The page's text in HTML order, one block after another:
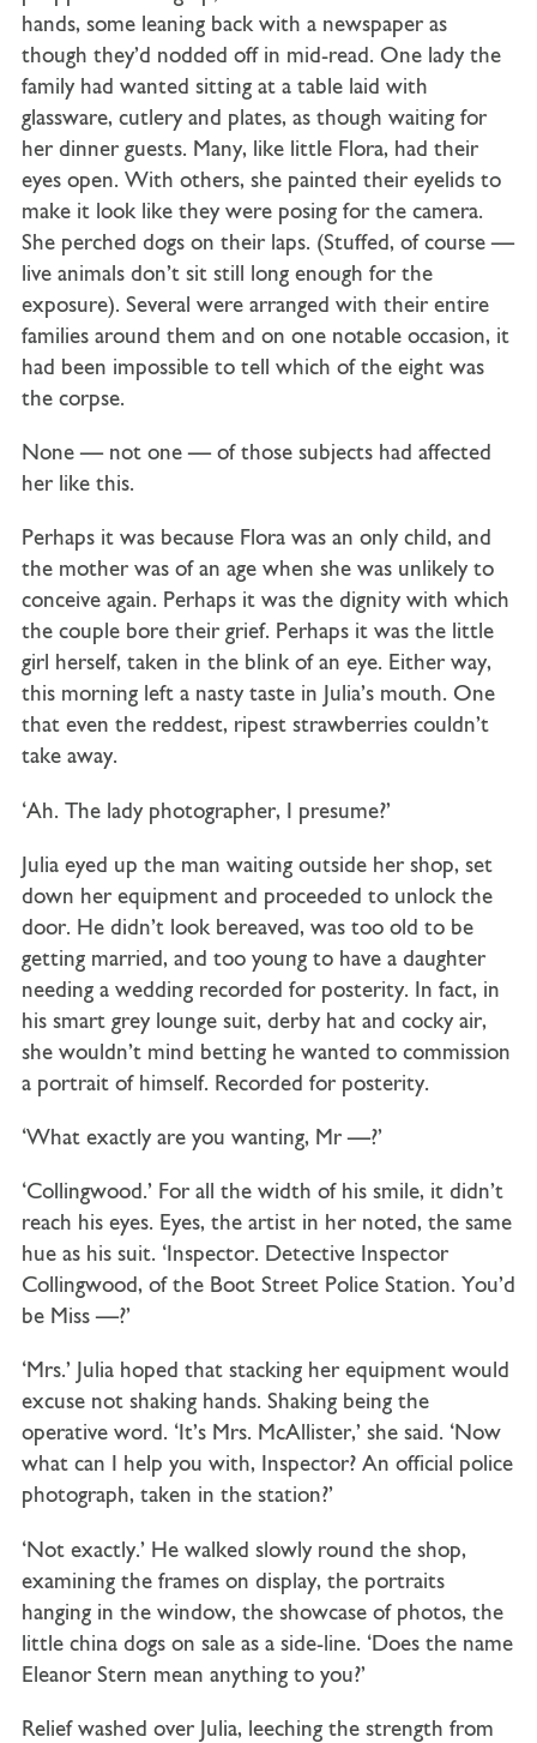
hands, some leaning back with a newspaper as
though they’d nodded off in mid-read. One lady the
family had wanted sitting at a table laid with
glassware, cutlery and plates, as though waiting for
her dinner guests. Many, like little Flora, had their
eyes open. With others, she painted their eyelids to
make it look like they were posing for the camera.
She perched dogs on their laps. (Stuffed, of course —
live animals don’t sit still long enough for the
exposure). Several were arranged with their entire
families around them and on one notable occasion, it
had been impossible to tell which of the eight was
the corpse.
None — not one — of those subjects had affected
her like this.
Perhaps it was because Flora was an only child, and
the mother was of an age when she was unlikely to
conceive again. Perhaps it was the dignity with which
the couple bore their grief. Perhaps it was the little
girl herself, taken in the blink of an eye. Either way,
this morning left a nasty taste in Julia’s mouth. One
that even the reddest, ripest strawberries couldn’t
take away.
‘Ah. The lady photographer, I presume?’
Julia eyed up the man waiting outside her shop, set
down her equipment and proceeded to unlock the
door. He didn’t look bereaved, was too old to be
getting married, and too young to have a daughter
needing a wedding recorded for posterity. In fact, in
his smart grey lounge suit, derby hat and cocky air,
she wouldn’t mind betting he wanted to commission
a portrait of himself. Recorded for posterity.
‘What exactly are you wanting, Mr —?’
‘Collingwood.’ For all the width of his smile, it didn’t
reach his eyes. Eyes, the artist in her noted, the same
hue as his suit. ‘Inspector. Detective Inspector
Collingwood, of the Boot Street Police Station. You’d
be Miss —?’
‘Mrs.’ Julia hoped that stacking her equipment would
excuse not shaking hands. Shaking being the
operative word. ‘It’s Mrs. McAllister,’ she said. ‘Now
what can I help you with, Inspector? An official police
photograph, taken in the station?’
‘Not exactly.’ He walked slowly round the shop,
examining the frames on display, the portraits
hanging in the window, the showcase of photos, the
little china dogs on sale as a side-line. ‘Does the name
Eleanor Stern mean anything to you?’
Relief washed over Julia, leeching the strength from